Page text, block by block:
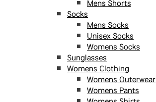
Socks
Mens Socks
Unisex Socks
Womens Socks
Sunglasses
Womens Clothing
Womens Outerwear
Womens Pants